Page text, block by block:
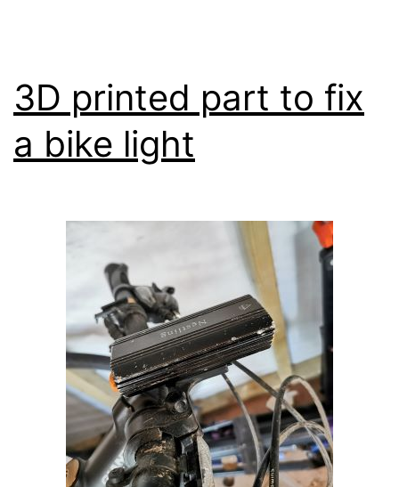
3D printed part to fix
a bike light